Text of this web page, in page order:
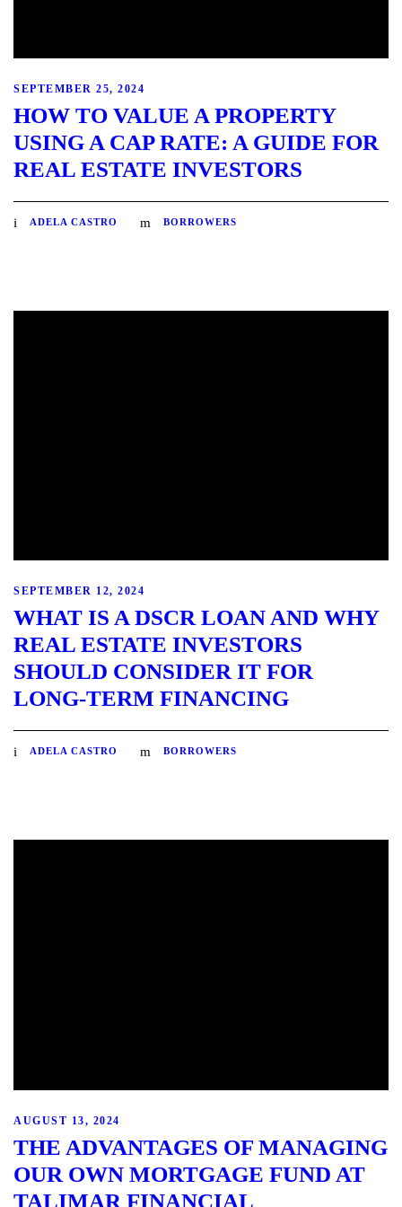
SEPTEMBER 25, 2024
HOW TO VALUE A PROPERTY
USING A CAP RATE: A GUIDE FOR
REAL ESTATE INVESTORS
ADELA CASTRO BORROWERS
SEPTEMBER 12, 2024
WHAT IS A DSCR LOAN AND WHY
REAL ESTATE INVESTORS
SHOULD CONSIDER IT FOR
LONG-TERM FINANCING
ADELA CASTRO BORROWERS
AUGUST 13, 2024
THE ADVANTAGES OF MANAGING
OUR OWN MORTGAGE FUND AT
TALIMAR FINANCIAL